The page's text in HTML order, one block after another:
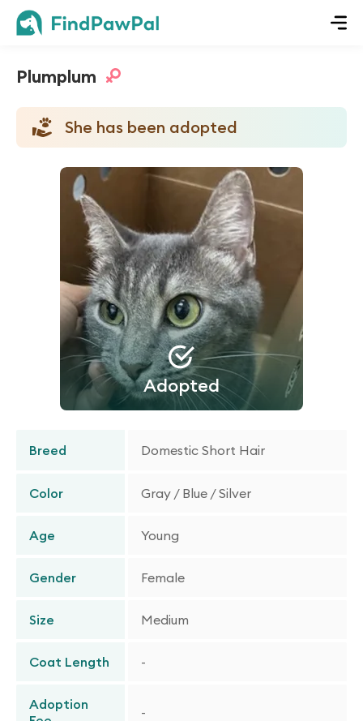
Plumplum
She has been adopted
Adopted
Breed Domestic Short Hair
Color Gray / Blue / Silver
Age Young
Gender Female
Size Medium
Coat Length -
Adoption
-